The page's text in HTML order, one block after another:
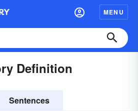
MENU
Definition
Sentences